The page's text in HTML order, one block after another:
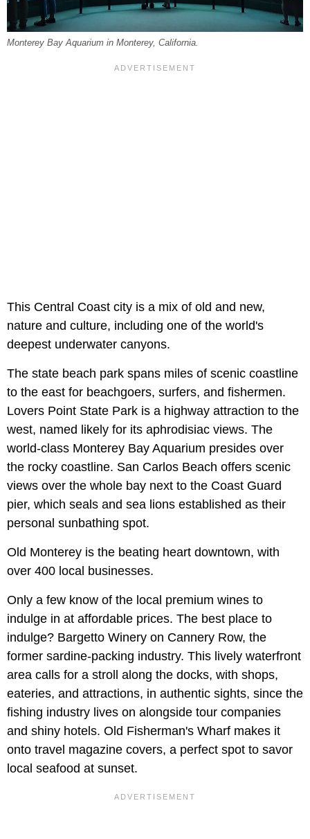
Monterey Bay Aquarium in Monterey, California.
This Central Coast city is a mix of old and new,
nature and culture, including one of the world's
deepest underwater canyons.
The state beach park spans miles of scenic coastline
to the east for beachgoers, surfers, and fishermen.
Lovers Point State Park is a highway attraction to the
west, named likely for its aphrodisiac views. The
world-class Monterey Bay Aquarium presides over
the rocky coastline. San Carlos Beach offers scenic
views over the whole bay next to the Coast Guard
pier, which seals and sea lions established as their
personal sunbathing spot.
Old Monterey is the beating heart downtown, with
over 400 local businesses.
Only a few know of the local premium wines to
indulge in at affordable prices. The best place to
indulge? Bargetto Winery on Cannery Row, the
former sardine-packing industry. This lively waterfront
area calls for a stroll along the docks, with shops,
eateries, and attractions, in authentic sights, since the
fishing industry lives on alongside tour companies
and shiny hotels. Old Fisherman's Wharf makes it
onto travel magazine covers, a perfect spot to savor
local seafood at sunset.